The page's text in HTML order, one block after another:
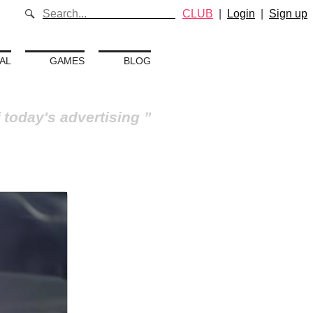
GAMES BLOG
advertising
CLUB Login Sign up